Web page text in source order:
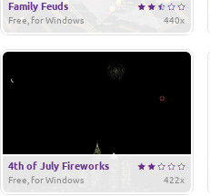
Family Feuds
440x
Free, for Windows
4th of July Fireworks
422x
Free, for Windows